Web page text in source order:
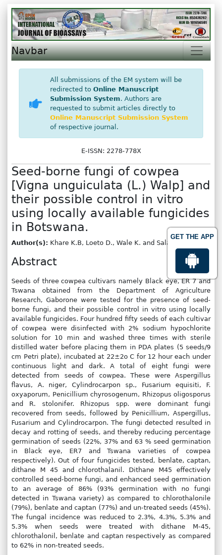
GET THE APP
Navbar
All submissions of the EM system will be
redirected to Online Manuscript
Submission System. Authors are
requested to submit articles directly to
Online Manuscript Submission System
of respective journal.
E-ISSN: 2278-778X
Seed-borne fungi of cowpea
[Vigna unguiculata (L.) Walp] and
their possible control in vitro
using locally available fungicides
in Botswana.
Author(s): Khare K.B, Loeto D., Wale K. and Salani M
Abstract
Seeds of three cowpea cultivars namely Black eye, ER 7 and
Tswana obtained from the Department of Agriculture
Research, Gaborone were tested for the presence of seed-
borne fungi, and their possible control in vitro using locally
available fungicides. Four hundred fifty seeds of each cultivar
of cowpea were disinfected with 2% sodium hypochlorite
solution for 10 min and washed three times with sterile
distilled water before placing them in PDA plates (5 seeds/9
cm Petri plate), incubated at 22±2o C for 12 hour each under
continuous light and dark. A total of eight fungi were
detected from seeds of cowpea. These were Aspergillus
flavus, A. niger, Cylindrocarpon sp., Fusarium equisiti, F.
oxyaporum, Penicillium chyrosogenum, Rhizopus oligosporus
and R. stolonifer. Rhizopus spp. were dominant fungi
recovered from seeds, followed by Penicillium, Aspergillus,
Fusarium and Cylindrocarpon. The fungi detected resulted in
decay and rotting of seeds, and thereby reducing percentage
germination of seeds (22%, 37% and 63 % seed germination
in Black eye, ER7 and Tswana varieties of cowpea
respectively). Out of four fungicides tested, benlate, captan,
dithane M 45 and chlorothalanil. Dithane M45 effectively
controlled seed-borne fungi, and enhanced seed germination
to an average of 86% (93% germination with no fungi
detected in Tswana variety) as compared to chlorothalonile
(79%), benlate and captan (77%) and un-treated seeds (45%).
The fungal incidence was reduced to 2.3%, 4.3%, 5.3% and
5.3% when seeds were treated with dithane M-45,
chlorothalonil, benlate and captan respectively as compared
to 62% in non-treated seeds.